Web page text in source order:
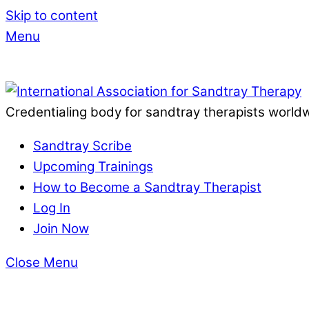
Skip to content
Menu
Credentialing body for sandtray therapists
Sandtray Scribe
Upcoming Trainings
How to Become a Sandtray Therapist
Log In
Join Now
Close Menu